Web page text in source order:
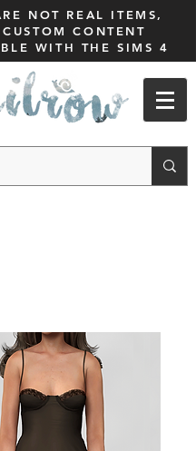
NOT REAL ITEMS,
CONTENT
WITH THE SIMS 4